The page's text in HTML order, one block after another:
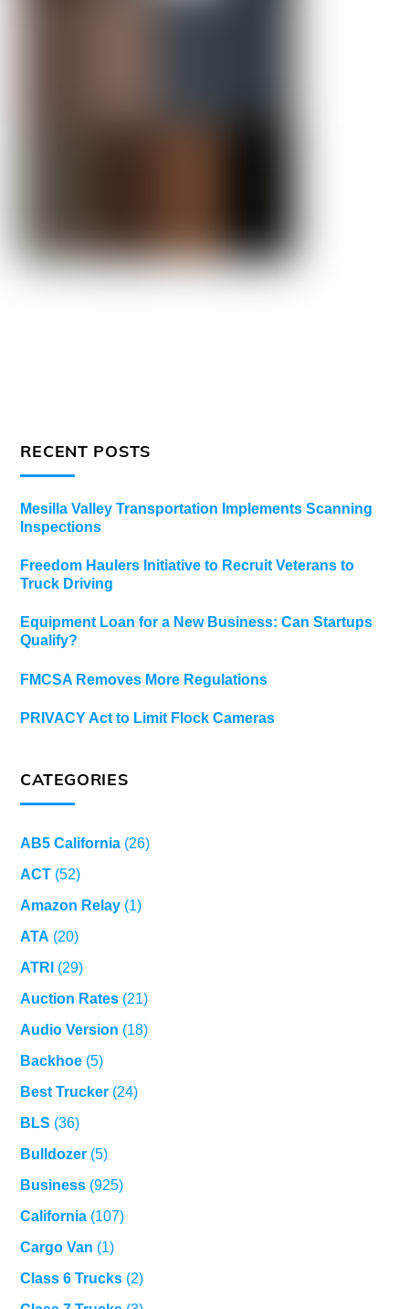
RECENT POSTS
Mesilla Valley Transportation Implements Scanning
Inspections
Freedom Haulers Initiative to Recruit Veterans to
Truck Driving
Equipment Loan for a New Business: Can Startups
Qualify?
FMCSA Removes More Regulations
PRIVACY Act to Limit Flock Cameras
CATEGORIES
AB5 California (26)
ACT (52)
Amazon Relay (1)
ATA (20)
ATRI (29)
Auction Rates (21)
Audio Version (18)
Backhoe (5)
Best Trucker (24)
BLS (36)
Bulldozer (5)
Business (925)
California (107)
Cargo Van (1)
Class 6 Trucks (2)